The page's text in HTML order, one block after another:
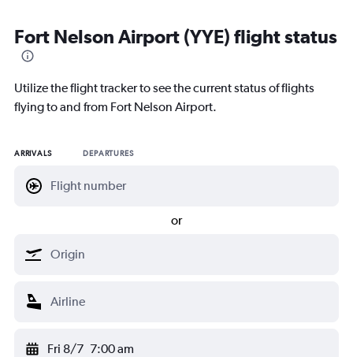
Fort Nelson Airport (YYE) flight status
Utilize the flight tracker to see the current status of flights
flying to and from Fort Nelson Airport.
ARRIVALS DEPARTURES
or
Fri 8/7 7:00 am